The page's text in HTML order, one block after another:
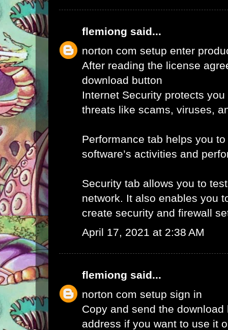
flemiong said...
norton com setup enter
After reading the license
download button
Internet Security protects
threats like scams, viruses,
Performance tab helps you
software’s activities and
Security tab allows you to
network. It also enables you
create security and firewall
April 17, 2021 at 2:38 AM
flemiong said...
norton com setup sign in
Copy and send the
address if you want to use it